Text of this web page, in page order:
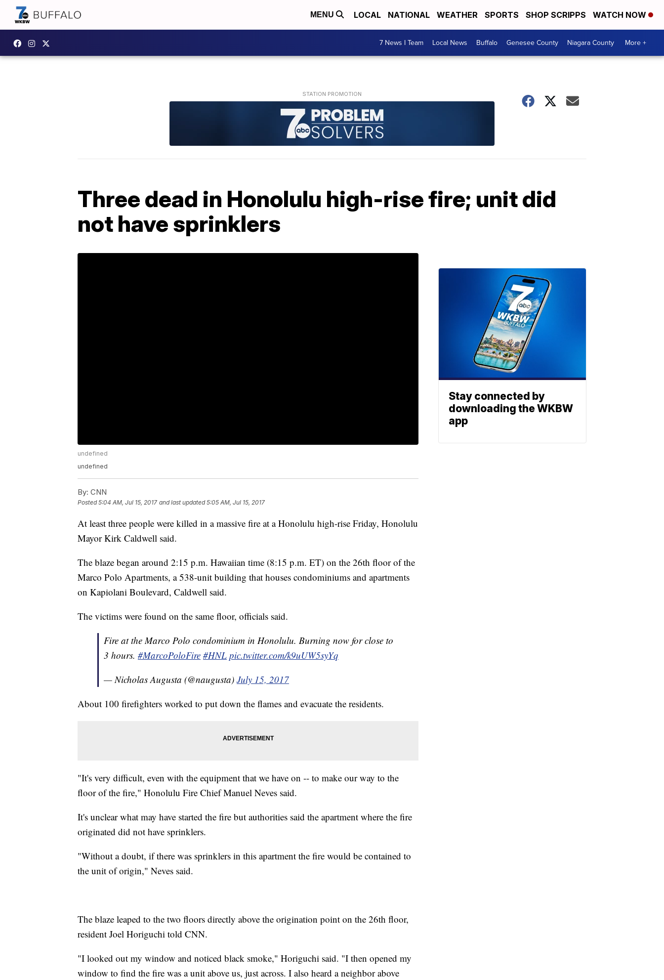
MENU LOCAL NATIONAL WEATHER SPORTS SHOP SCRIPPS WATCH NOW
7 News I Team Local News Buffalo Genesee County Niagara County More +
Three dead in Honolulu high-rise fire; unit did
not have sprinklers
undefined
undefined
By: CNN
Posted5:04 AM, Jul 15, 2017 and last updated 5:05 AM, Jul 15, 2017
At least three people were killed in a massive fire at a Honolulu high-rise Friday, Honolulu
Mayor Kirk Caldwell said.
The blaze began around 2:15 p.m. Hawaiian time (8:15 p.m. ET) on the 26th floor of the
Marco Polo Apartments, a 538-unit building that houses condominiums and apartments
on Kapiolani Boulevard, Caldwell said.
The victims were found on the same floor, officials said.
Fire at the Marco Polo condominium in Honolulu. Burning now for close to
3 hours. #MarcoPoloFire #HNL pic.twitter.com/k9uUW5syYq
— Nicholas Augusta (@naugusta) July 15, 2017
About 100 firefighters worked to put down the flames and evacuate the residents.
"It's very difficult, even with the equipment that we have on -- to make our way to the
floor of the fire," Honolulu Fire Chief Manuel Neves said.
It's unclear what may have started the fire but authorities said the apartment where the fire
originated did not have sprinklers.
"Without a doubt, if there was sprinklers in this apartment the fire would be contained to
the unit of origin," Neves said.
The blaze leaped to the two floors directly above the origination point on the 26th floor,
resident Joel Horiguchi told CNN.
"I looked out my window and noticed black smoke," Horiguchi said. "I then opened my
window to find the fire was a unit above us, just across. I also heard a neighbor above
Stay connected by
downloading the WKBW
app